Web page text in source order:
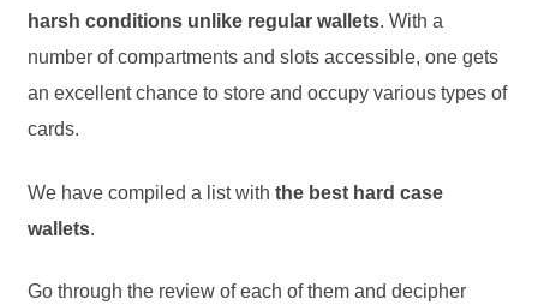
harsh conditions unlike regular wallets. With a
number of compartments and slots accessible, one gets
an excellent chance to store and occupy various types of
cards.
We have compiled a list with the best hard case
wallets.
Go through the review of each of them and decipher